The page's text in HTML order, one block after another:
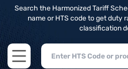
Search the Harmonized Tariff
name or HTS code to get duty
classification
Open main menu